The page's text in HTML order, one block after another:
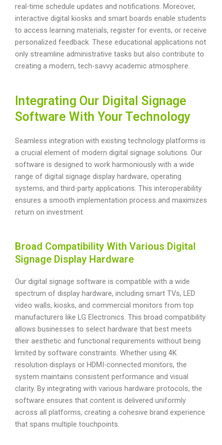
real-time schedule updates and notifications. Moreover,
interactive digital kiosks and smart boards enable students
to access learning materials, register for events, or receive
personalized feedback. These educational applications not
only streamline administrative tasks but also contribute to
creating a modern, tech-savvy academic atmosphere.
Integrating Our Digital Signage
Software With Your Technology
Seamless integration with existing technology platforms is
a crucial element of modern digital signage solutions. Our
software is designed to work harmoniously with a wide
range of digital signage display hardware, operating
systems, and third-party applications. This interoperability
ensures a smooth implementation process and maximizes
return on investment.
Broad Compatibility With Various Digital
Signage Display Hardware
Our digital signage software is compatible with a wide
spectrum of display hardware, including smart TVs, LED
video walls, kiosks, and commercial monitors from top
manufacturers like LG Electronics. This broad compatibility
allows businesses to select hardware that best meets
their aesthetic and functional requirements without being
limited by software constraints. Whether using 4K
resolution displays or HDMI-connected monitors, the
system maintains consistent performance and visual
clarity. By integrating with various hardware protocols, the
software ensures that content is delivered uniformly
across all platforms, creating a cohesive brand experience
that spans multiple touchpoints.